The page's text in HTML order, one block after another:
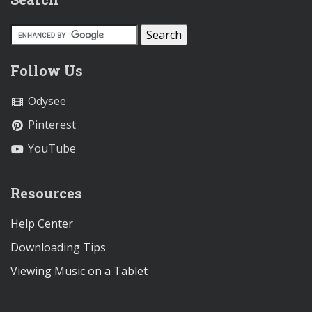
Follow Us
Odysee
Pinterest
YouTube
Resources
Help Center
Downloading Tips
Viewing Music on a Tablet